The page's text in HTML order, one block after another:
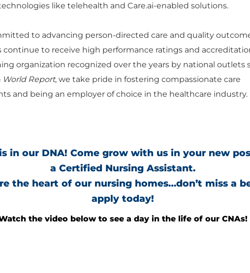
like telehealth and Care.ai-enabled solutions.
to advancing person-directed care and quality
continue to receive high performance ratings and
organization recognized over the years by national outlets
World Report, we take pride in fostering compassionate care
and being an employer of choice in the healthcare industry.
in our DNA! Come grow with us in your new
a Certified Nursing Assistant.
the heart of our nursing homes…don’t miss a
apply today!
the video below to see a day in the life of our CNAs!